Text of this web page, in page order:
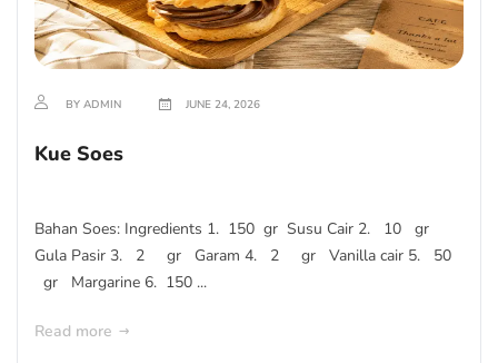
BY ADMIN JUNE 24, 2026
Kue Soes
Bahan Soes: Ingredients 1. 150 gr Susu Cair 2. 10 gr
Gula Pasir 3. 2 gr Garam 4. 2 gr Vanilla cair 5. 50
gr Margarine 6. 150 ...
Read more